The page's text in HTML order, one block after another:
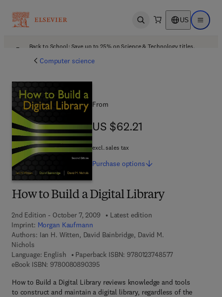
Open search US Open
Back to School: Save up to 25% on Science & Technology titles.
Computer science
How to Build a Digital Library
2nd Edition - October 7, 2009
Latest edition
Imprint: Morgan Kaufmann
Authors: Ian H. Witten, David Bainbridge, David M.
Nichols
Language: English
Paperback ISBN: 97801237485779 7 8 - 0 - 1 2 -
eBook ISBN: 97800808903959 7 8 - 0 - 0 8 - 0 8 9 0 3 9 - 5
How to Build a Digital Library reviews knowledge and tools
to construct and maintain a digital library, regardless of the
From
US $62.21
US $62.21
excl. sales tax
Purchase options